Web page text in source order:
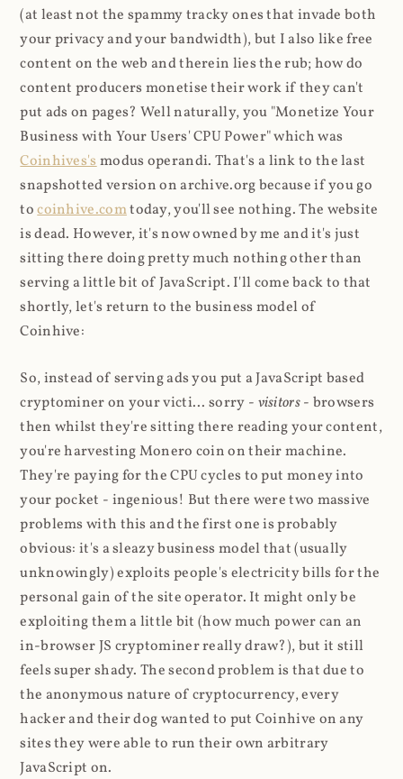
(at least not the spammy tracky ones that invade both
your privacy and your bandwidth), but I also like free
content on the web and therein lies the rub; how do
content producers monetise their work if they can't
put ads on pages? Well naturally, you "Monetize Your
Business with Your Users' CPU Power" which was
Coinhives'smodus operandi. That's a link to the last
snapshotted version on archive.org because if you go
tocoinhive.comtoday, you'll see nothing. The website
is dead. However, it's now owned by me and it's just
sitting there doing pretty much nothing other than
serving a little bit of JavaScript. I'll come back to that
shortly, let's return to the business model of
Coinhive:
So, instead of serving ads you put a JavaScript based
cryptominer on your victi... sorry - visitors- browsers
then whilst they're sitting there reading your content,
you're harvesting Monero coin on their machine.
They're paying for the CPU cycles to put money into
your pocket - ingenious! But there were two massive
problems with this and the first one is probably
obvious: it's a sleazy business model that (usually
unknowingly) exploits people's electricity bills for the
personal gain of the site operator. It might only be
exploiting them a little bit (how much power can an
in-browser JS cryptominer really draw?), but it still
feels super shady. The second problem is that due to
the anonymous nature of cryptocurrency, every
hacker and their dog wanted to put Coinhive on any
sites they were able to run their own arbitrary
JavaScript on.